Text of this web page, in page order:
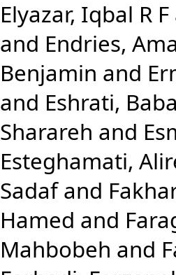
Elyazar, Iqbal R F
and Endries,
Benjamin and
and Eshrati,
Sharareh and
Esteghamati,
Sadafand
Hamed and
Mahbobeh and